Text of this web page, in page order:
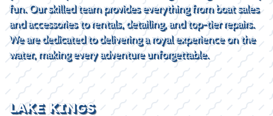
fun. Our skilled team provides everything from boat sales
and accessories to rentals, detailing, and top-tier repairs.
We are dedicated to delivering a royal experience on the
water, making every adventure unforgettable.
LAKE KINGS